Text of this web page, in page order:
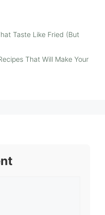
Taste Like Fried (But
That Will Make Your